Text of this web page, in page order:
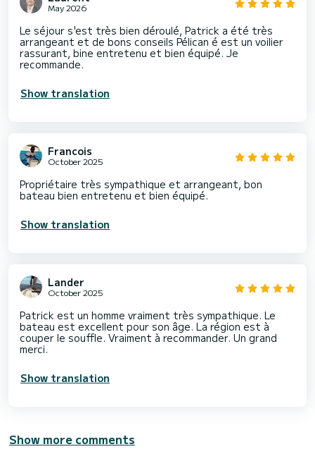
May 2026
Le séjour s'est très bien déroulé, Patrick a été très
arrangeant et de bons conseils Pélican é est un voilier
rassurant, bine entretenu et bien équipé. Je
recommande.
Show translation
Francois
October 2025
Propriétaire très sympathique et arrangeant, bon
bateau bien entretenu et bien équipé.
Show translation
Lander
October 2025
Patrick est un homme vraiment très sympathique. Le
bateau est excellent pour son âge. La région est à
couper le souffle. Vraiment à recommander. Un grand
merci.
Show translation
Show more comments